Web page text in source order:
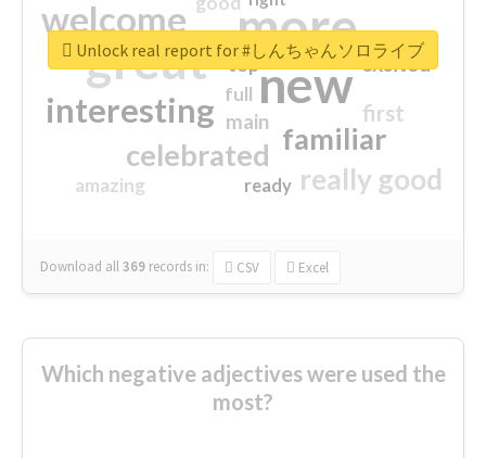
more
great new
welcome
interesting
familiar
celebrated
really good
first
excited
main
amazing
top
full
ready
Download all369 records in: CSV Excel
Unlock real report for #しんちゃんソロライブ
Which negative adjectives were used the
most?